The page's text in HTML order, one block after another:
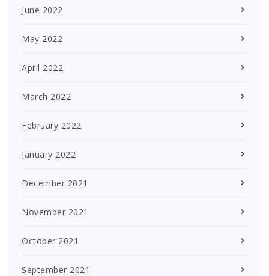
June 2022
May 2022
April 2022
March 2022
February 2022
January 2022
December 2021
November 2021
October 2021
September 2021